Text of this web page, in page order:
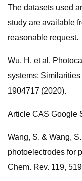
The datasets used
study are available
reasonable request.
Wu, H. et al.
systems: Similarities
1904717 (2020).
Article CAS Google
Wang, S. & Wang,
photoelectrodes for
Chem. Rev. 119,